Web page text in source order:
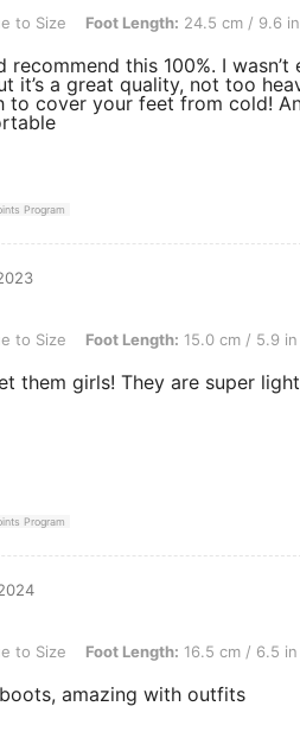
Size, Foot Length: 24.5 cm / 9.6 in, Color:
to Size Foot Length: 24.5 cm / 9.6 in
recommend this 100%. I wasn’t
it’s a great quality, not too
to cover your feet from cold!
Program
Size, Foot Length: 15.0 cm / 5.9 in, Color:
to Size Foot Length: 15.0 cm / 5.9 in
them girls! They are super
Program
Size, Foot Length: 16.5 cm / 6.5 in, Color:
to Size Foot Length: 16.5 cm / 6.5 in
amazing with outfits